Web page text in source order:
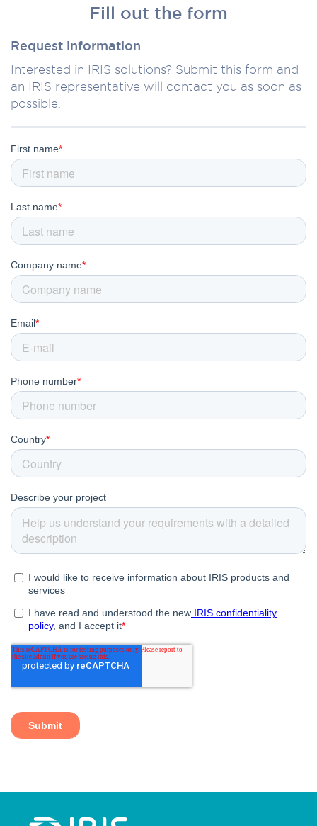
Fill out the form
Request information
Interested in IRIS solutions? Submit this form and
an IRIS representative will contact you as soon as
possible.